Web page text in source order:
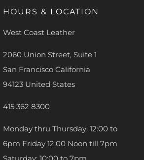
HOURS & LOCATION
West Coast Leather
2060 Union Street, Suite 1
San Francisco California
94123 United States
415 362 8300
Monday thru Thursday: 12:00 to
6pm Friday 12:00 Noon till 7pm